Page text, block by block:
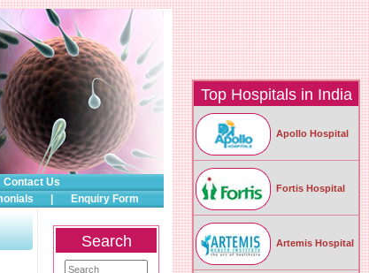
Top Hospitals in India
Apollo Hospital
Fortis Hospital
Artemis Hospital
Contact Us
Enquiry Form
Search